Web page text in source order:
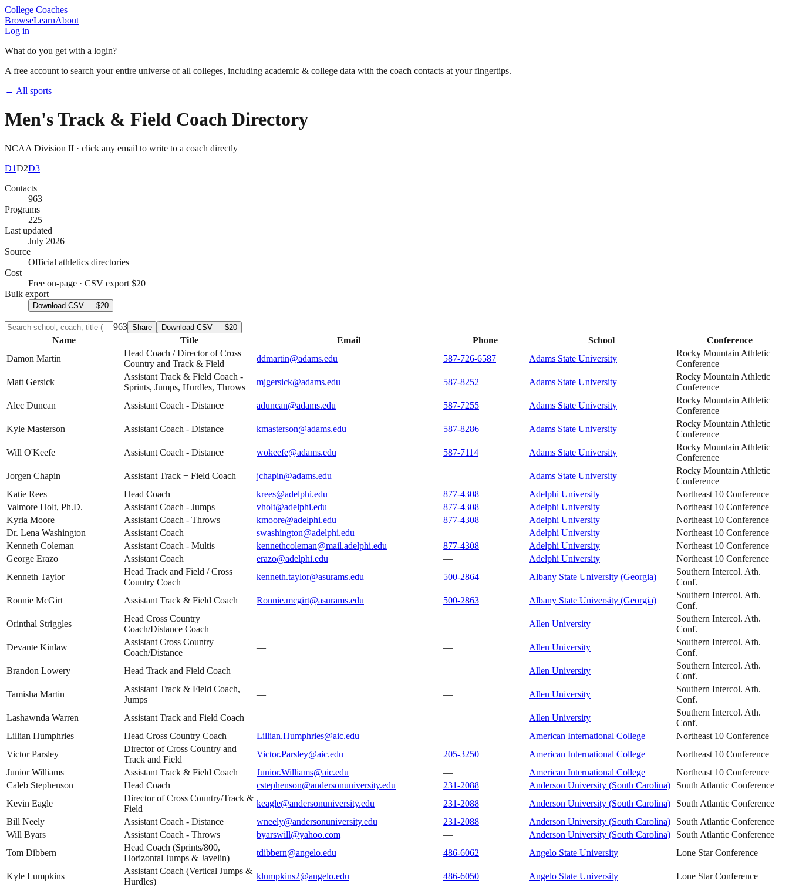
College Coaches
BrowseLearnAbout
Log in
What do you get with a login?
A free account to search your entire universe of all colleges, including academic & college data with the coach contacts at your fingertips.
← All sports
Men's Track & Field Coach Directory
NCAA Division II · click any email to write to a coach directly
D1D2D3
Contacts
963
Programs
225
Last updated
July 2026
Source
Official athletics directories
Cost
Free on-page · CSV export $20
Bulk export
Download CSV — $20
963 Share Download CSV — $20
Name Title Email Phone School
Conference
Damon Martin
Head Coach / Director of Cross
Country and Track & Field
ddmartin@adams.edu 587-726-6587 Adams State University
Rocky Mountain Athletic
Conference
Matt Gersick
Assistant Track & Field Coach -
Sprints, Jumps, Hurdles, Throws
mjgersick@adams.edu 587-8252 Adams State University
Rocky Mountain Athletic
Conference
Alec Duncan
Assistant Coach - Distance aduncan@adams.edu 587-7255 Adams State University
Rocky Mountain Athletic
Conference
Kyle Masterson
Assistant Coach - Distance kmasterson@adams.edu 587-8286 Adams State University
Rocky Mountain Athletic
Conference
Will O'Keefe
Assistant Coach - Distance wokeefe@adams.edu 587-7114 Adams State University
Rocky Mountain Athletic
Conference
Jorgen Chapin
Assistant Track + Field Coach jchapin@adams.edu — Adams State University
Rocky Mountain Athletic
Conference
Katie Rees
Head Coach krees@adelphi.edu 877-4308 Adelphi University
Northeast 10 Conference
Valmore Holt, Ph.D.
Assistant Coach - Jumps vholt@adelphi.edu 877-4308 Adelphi University
Northeast 10 Conference
Kyria Moore
Assistant Coach - Throws kmoore@adelphi.edu 877-4308 Adelphi University
Northeast 10 Conference
Dr. Lena Washington
Assistant Coach swashington@adelphi.edu — Adelphi University
Northeast 10 Conference
Kenneth Coleman
Assistant Coach - Multis kennethcoleman@mail.adelphi.edu 877-4308 Adelphi University
Northeast 10 Conference
George Erazo
Assistant Coach erazo@adelphi.edu — Adelphi University
Northeast 10 Conference
Kenneth Taylor
Head Track and Field / Cross
Country Coach
kenneth.taylor@asurams.edu 500-2864 Albany State University (Georgia)
Southern Intercol. Ath.
Conf.
Ronnie McGirt
Assistant Track & Field Coach Ronnie.mcgirt@asurams.edu 500-2863 Albany State University (Georgia)
Southern Intercol. Ath.
Conf.
Orinthal Striggles
Head Cross Country
Coach/Distance Coach
— — Allen University
Southern Intercol. Ath.
Conf.
Devante Kinlaw
Assistant Cross Country
Coach/Distance
— — Allen University
Southern Intercol. Ath.
Conf.
Brandon Lowery
Head Track and Field Coach — — Allen University
Southern Intercol. Ath.
Conf.
Tamisha Martin
Assistant Track & Field Coach,
Jumps
— — Allen University
Southern Intercol. Ath.
Conf.
Lashawnda Warren
Assistant Track and Field Coach — — Allen University
Southern Intercol. Ath.
Conf.
Lillian Humphries
Head Cross Country Coach Lillian.Humphries@aic.edu — American International College
Northeast 10 Conference
Victor Parsley
Director of Cross Country and
Track and Field
Victor.Parsley@aic.edu 205-3250 American International College
Northeast 10 Conference
Junior Williams
Assistant Track & Field Coach Junior.Williams@aic.edu — American International College
Northeast 10 Conference
Caleb Stephenson
Head Coach cstephenson@andersonuniversity.edu 231-2088 Anderson University (South Carolina)
South Atlantic Conference
Kevin Eagle
Director of Cross Country/Track &
Field
keagle@andersonuniversity.edu 231-2088 Anderson University (South Carolina)
South Atlantic Conference
Bill Neely
Assistant Coach - Distance wneely@andersonuniversity.edu 231-2088 Anderson University (South Carolina)
South Atlantic Conference
Will Byars
Assistant Coach - Throws byarswill@yahoo.com — Anderson University (South Carolina)
South Atlantic Conference
Tom Dibbern
Head Coach (Sprints/800,
Horizontal Jumps & Javelin)
tdibbern@angelo.edu 486-6062 Angelo State University Lone Star Conference
Kyle Lumpkins
Assistant Coach (Vertical Jumps &
Hurdles)
klumpkins2@angelo.edu 486-6050 Angelo State University
Lone Star Conference